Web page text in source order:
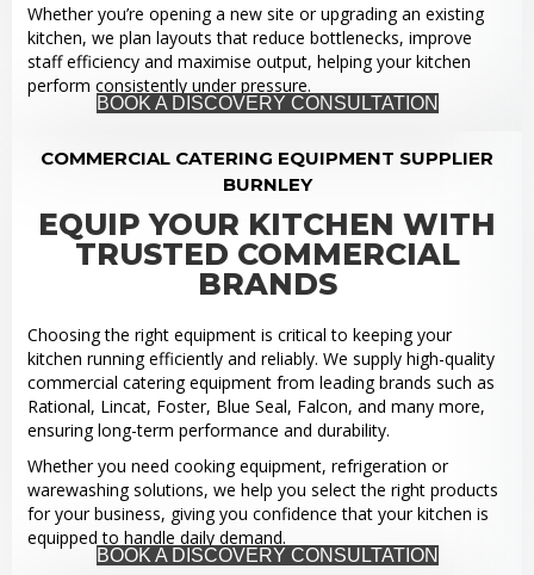
Whether you’re opening a new site or upgrading an existing
kitchen, we plan layouts that reduce bottlenecks, improve
staff efficiency and maximise output, helping your kitchen
perform consistently under pressure.
BOOK A DISCOVERY CONSULTATION
COMMERCIAL CATERING EQUIPMENT SUPPLIER
BURNLEY
EQUIP YOUR KITCHEN WITH
TRUSTED COMMERCIAL
BRANDS
Choosing the right equipment is critical to keeping your
kitchen running efficiently and reliably. We supply high-quality
commercial catering equipment from leading brands such as
Rational, Lincat, Foster, Blue Seal, Falcon, and many more,
ensuring long-term performance and durability.
Whether you need cooking equipment, refrigeration or
warewashing solutions, we help you select the right products
for your business, giving you confidence that your kitchen is
equipped to handle daily demand.
BOOK A DISCOVERY CONSULTATION